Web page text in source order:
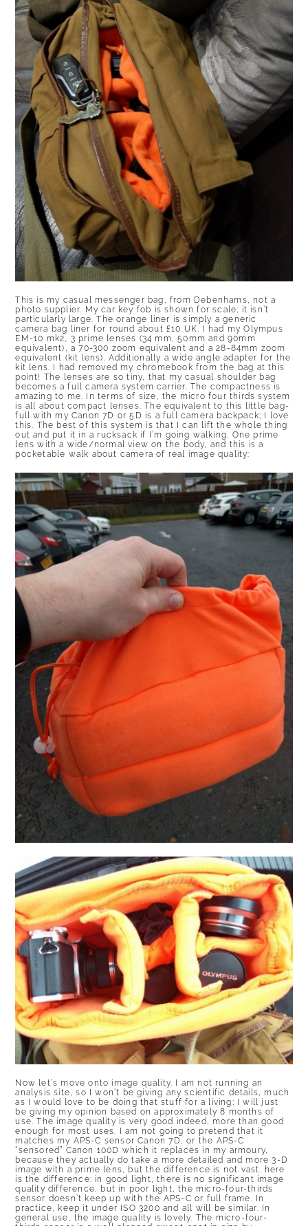
This is my casual messenger bag, from Debenhams, not a
photo supplier. My car key fob is shown for scale; it isn’t
particularly large. The orange liner is simply a generic
camera bag liner for round about £10 UK. I had my Olympus
EM-10 mk2, 3 prime lenses (34 mm, 50mm and 90mm
equivalent), a 70-300 zoom equivalent and a 28-84mm zoom
equivalent (kit lens). Additionally a wide angle adapter for the
kit lens. I had removed my chromebook from the bag at this
point! The lenses are so tiny, that my casual shoulder bag
becomes a full camera system carrier. The compactness is
amazing to me. In terms of size, the micro four thirds system
is all about compact lenses. The equivalent to this little bag-
full with my Canon 7D or 5D is a full camera backpack; I love
this. The best of this system is that I can lift the whole thing
out and put it in a rucksack if I’m going walking. One prime
lens with a wide/normal view on the body, and this is a
pocketable walk about camera of real image quality:
Now let’s move onto image quality. I am not running an
analysis site, so I won’t be giving any scientific details, much
as I would love to be doing that stuff for a living; I will just
be giving my opinion based on approximately 8 months of
use. The image quality is very good indeed, more than good
enough for most uses. I am not going to pretend that it
matches my APS-C sensor Canon 7D, or the APS-C
“sensored” Canon 100D which it replaces in my armoury,
because they actually do take a more detailed and more 3-D
image with a prime lens, but the difference is not vast. here
is the difference: in good light, there is no significant image
quality difference, but in poor light, the micro-four-thirds
sensor doesn’t keep up with the APS-C or full frame. In
practice, keep it under ISO 3200 and all will be similar. In
general use, the image quality is lovely. The micro-four-